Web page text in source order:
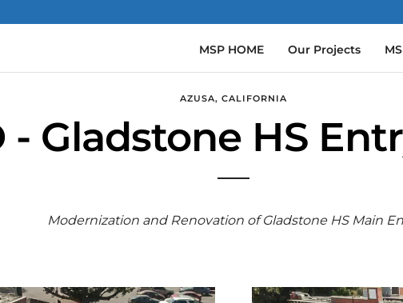
MSP HOME Our Projects
AZUSA, CALIFORNIA
- Gladstone HS
Modernization and Renovation of Gladstone HS Main